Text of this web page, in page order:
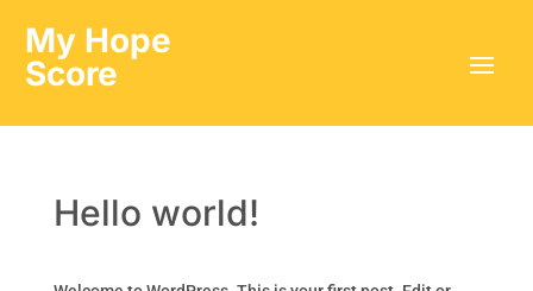
My Hope
Score
Hello world!